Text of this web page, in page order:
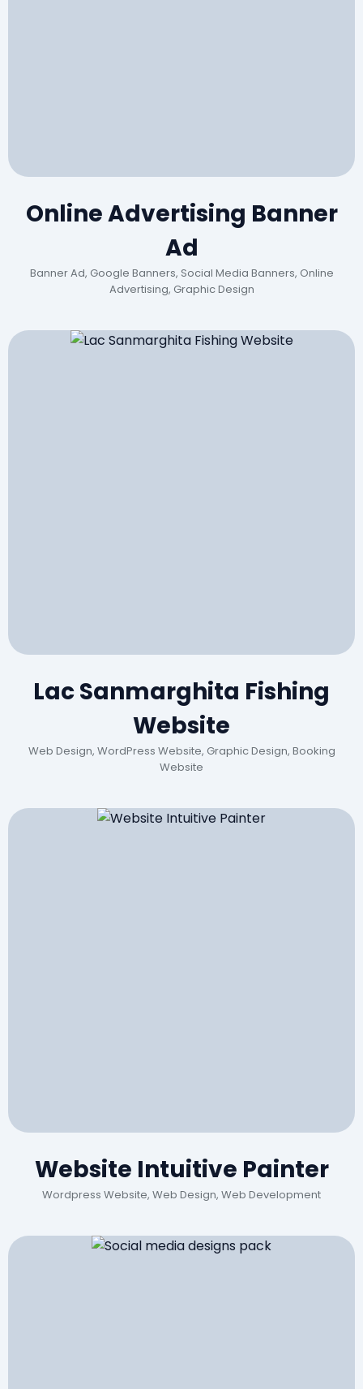
Online Advertising Banner
Ad
Banner Ad, Google Banners, Social Media Banners, Online
Advertising, Graphic Design
Lac Sanmarghita Fishing
Website
Web Design, WordPress Website, Graphic Design, Booking
Website
Website Intuitive Painter
Wordpress Website, Web Design, Web Development